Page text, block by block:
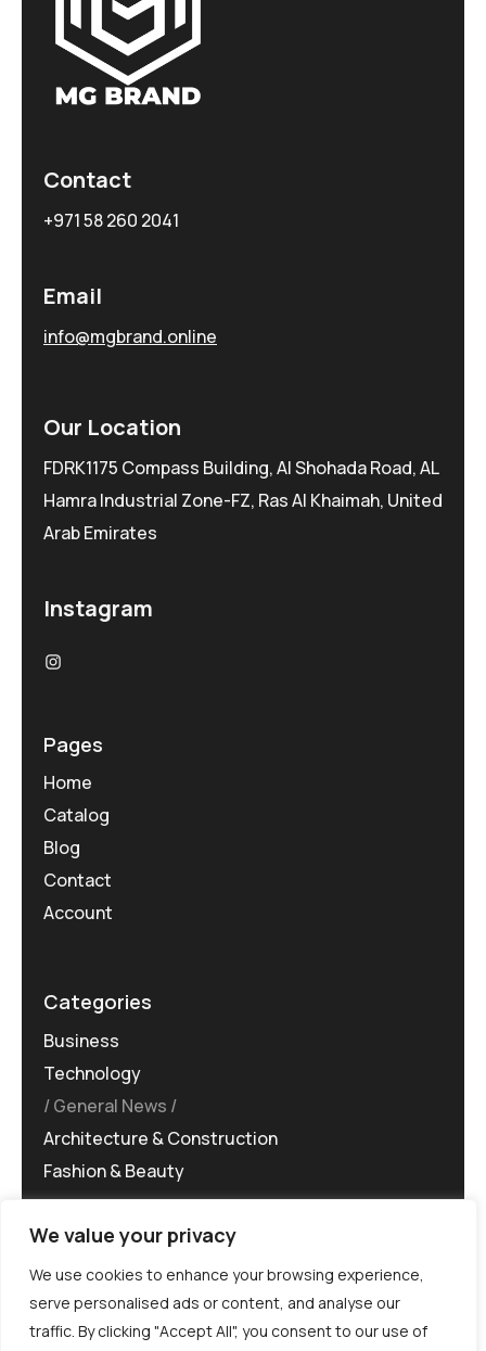
We value your privacy
We use cookies to enhance your browsing experience,
serve personalised ads or content, and analyse our
traffic. By clicking "Accept All", you consent to our use of
Contact
+971 58 260 2041
Email
info@mgbrand.online
Our Location
FDRK1175 Compass Building, Al Shohada Road, AL
Hamra Industrial Zone-FZ, Ras Al Khaimah, United
Arab Emirates
Instagram
Pages
Home
Catalog
Blog
Contact
Account
Categories
Business
Technology
General News
Architecture & Construction
Fashion & Beauty
©MG-PR 2025. All rights reserved.